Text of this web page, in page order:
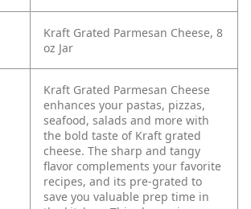
Kraft Grated Parmesan Cheese, 8
oz Jar
Kraft Grated Parmesan Cheese
enhances your pastas, pizzas,
seafood, salads and more with
the bold taste of Kraft grated
cheese. The sharp and tangy
flavor complements your favorite
recipes, and its pre-grated to
save you valuable prep time in